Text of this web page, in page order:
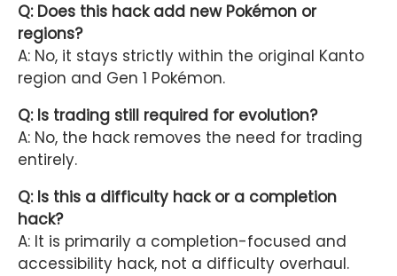
Q: Does this hack add new Pokémon or
regions?
A: No, it stays strictly within the original Kanto
region and Gen 1 Pokémon.
Q: Is trading still required for evolution?
A: No, the hack removes the need for trading
entirely.
Q: Is this a difficulty hack or a completion
hack?
A: It is primarily a completion-focused and
accessibility hack, not a difficulty overhaul.